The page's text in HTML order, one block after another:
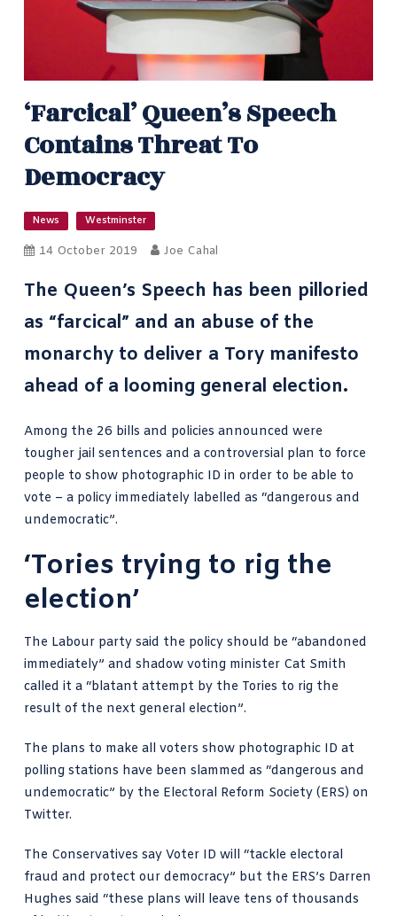
‘Farcical’ Queen’s Speech
Contains Threat To
Democracy
News Westminster
14 October 2019 Joe Cahal
The Queen’s Speech has been pilloried
as “farcical” and an abuse of the
monarchyto deliver a Tory manifesto
ahead of a looming general election.
Among the 26 bills and policies announced were
tougher jail sentences and a controversial plan to force
people to show photographic ID in order to be able to
vote – a policy immediately labelled as “dangerous and
undemocratic”.
‘Tories trying to rig the
election’
The Labour party said the policy should be “abandoned
immediately” and shadow voting minister Cat Smith
called it a “blatant attempt by the Tories to rig the
result of the next general election”.
The plans to make all voters show photographicID at
polling stations have been slammed as “dangerous and
undemocratic” by the Electoral Reform Society (ERS) on
Twitter.
The Conservatives say Voter ID will “tackle electoral
fraud and protect our democracy” but the ERS’s Darren
Hughes said “these plans will leave tens of thousands